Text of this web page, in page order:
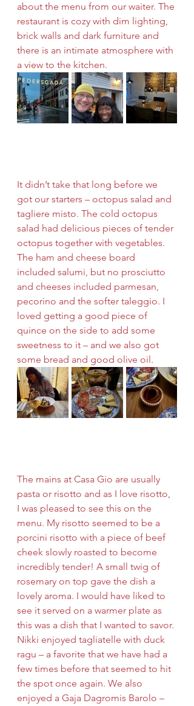
about the menu from our waiter. The
restaurant is cozy with dim lighting,
brick walls and dark furniture and
there is an intimate atmosphere with
a view to the kitchen.
It didn’t take that long before we
got our starters – octopus salad and
tagliere misto. The cold octopus
salad had delicious pieces of tender
octopus together with vegetables.
The ham and cheese board
included salumi, but no prosciutto
and cheeses included parmesan,
pecorino and the softer taleggio. I
loved getting a good piece of
quince on the side to add some
sweetness to it – and we also got
some bread and good olive oil.
The mains at Casa Gio are usually
pasta or risotto and as I love risotto,
I was pleased to see this on the
menu. My risotto seemed to be a
porcini risotto with a piece of beef
cheek slowly roasted to become
incredibly tender! A small twig of
rosemary on top gave the dish a
lovely aroma. I would have liked to
see it served on a warmer plate as
this was a dish that I wanted to savor.
Nikki enjoyed tagliatelle with duck
ragu – a favorite that we have had a
few times before that seemed to hit
the spot once again. We also
enjoyed a Gaja Dagromis Barolo –